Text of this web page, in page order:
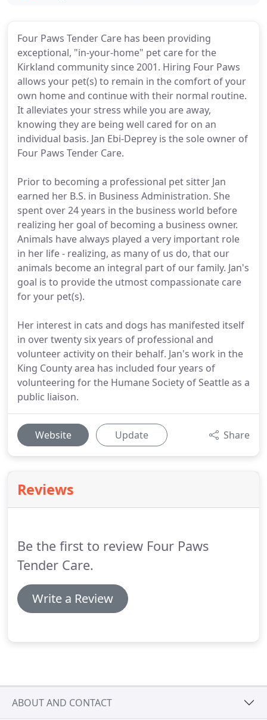
Four Paws Tender Care has been providing
exceptional, "in-your-home" pet care for the
Kirkland community since 2001. Hiring Four Paws
allows your pet(s) to remain in the comfort of your
own home and continue with their normal routine.
It alleviates your stress while you are away,
knowing they are being well cared for on an
individual basis. Jan Ebi-Deprey is the sole owner of
Four Paws Tender Care.
Prior to becoming a professional pet sitter Jan
earned her B.S. in Business Administration. She
spent over 24 years in the business world before
realizing her goal of becoming a business owner.
Animals have always played a very important role
in her life - realizing, as many of us do, that our
animals become an integral part of our family. Jan's
goal is to provide the utmost compassionate care
for your pet(s).
Her interest in cats and dogs has manifested itself
in over twenty six years of professional and
volunteer activity on their behalf. Jan's work in the
King County area has included four years of
volunteering for the Humane Society of Seattle as a
public liaison.
Website Update Share
Reviews
Be the first to review Four Paws
Tender Care.
Write a Review
ABOUT AND CONTACT